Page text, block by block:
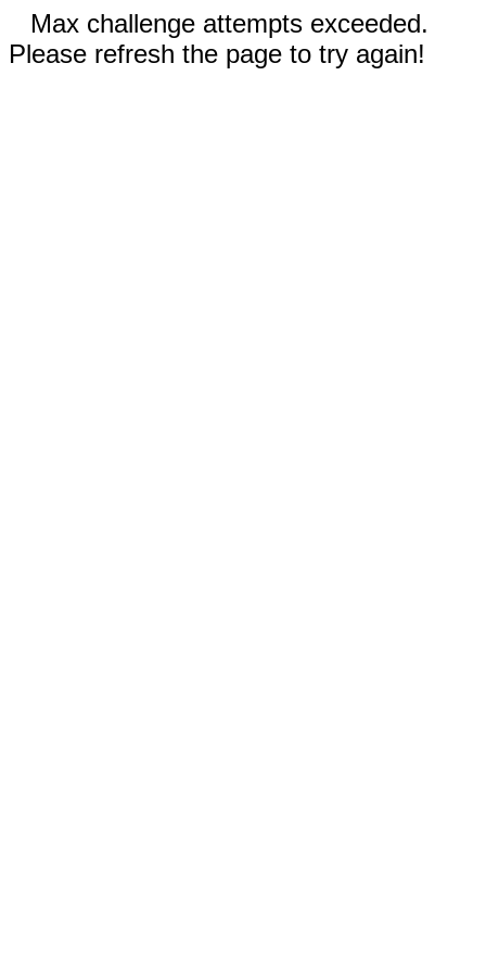
Max challenge attempts exceeded.
Please refresh the page to try again!